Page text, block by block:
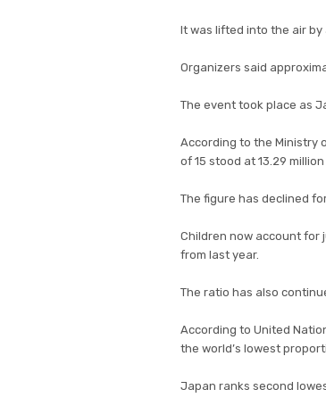
It was lifted into the air by
Organizers said
The event took place as
According to the Ministry
of 15 stood at 13.29
The figure has declined
Children now account for
from last year.
The ratio has also
According to United
the world’s lowest
Japan ranks second